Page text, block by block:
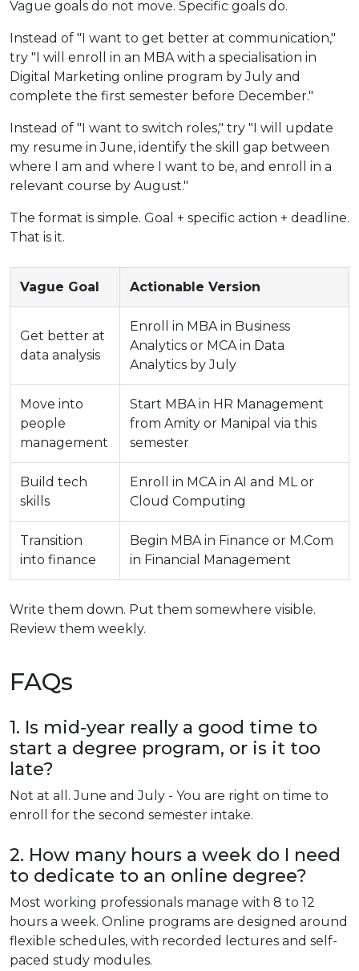
Vague goals do not move. Specific goals do.
Instead of "I want to get better at communication,"
try "I will enroll in an MBA with a specialisation in
Digital Marketing online program by July and
complete the first semester before December."
Instead of "I want to switch roles," try "I will update
my resume in June, identify the skill gap between
where I am and where I want to be, and enroll in a
relevant course by August."
The format is simple. Goal + specific action + deadline.
That is it.
Vague Goal Actionable Version
Get better at
data analysis
Enroll in MBA in Business
Analytics or MCA in Data
Analytics by July
Move into
people
management
Start MBA in HR Management
from Amity or Manipal via this
semester
Build tech
skills
Enroll in MCA in AI and ML or
Cloud Computing
Transition
into finance
Begin MBA in Finance or M.Com
in Financial Management
Write them down. Put them somewhere visible.
Review them weekly.
FAQs
1. Is mid-year really a good time to
start a degree program, or is it too
late?
Not at all. June and July - You are right on time to
enroll for the second semester intake.
2. How many hours a week do I need
to dedicate to an online degree?
Most working professionals manage with 8 to 12
hours a week. Online programs are designed around
flexible schedules, with recorded lectures and self-
paced study modules.